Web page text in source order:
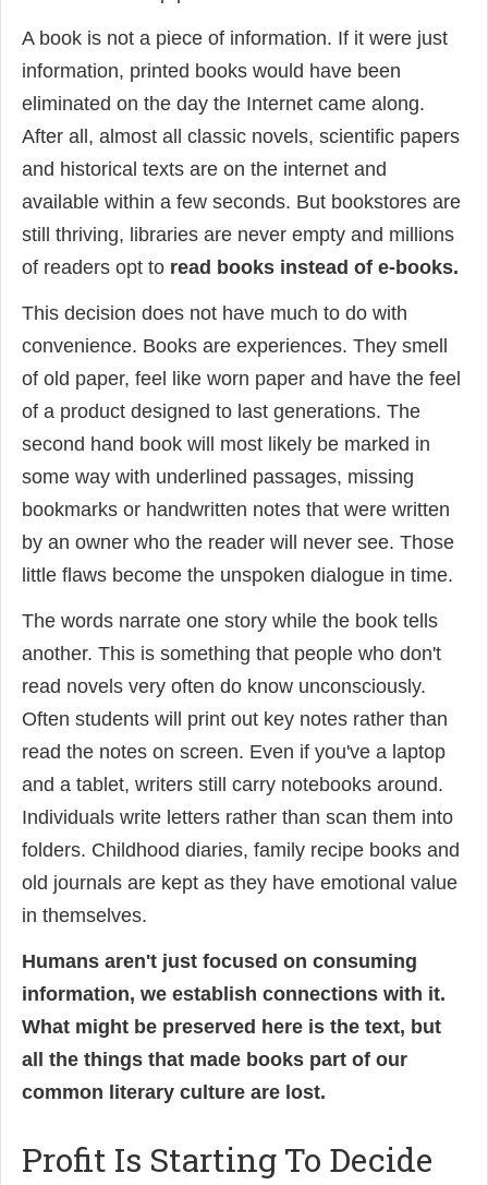
A book is not a piece of information. If it were just
information, printed books would have been
eliminated on the day the Internet came along.
After all, almost all classic novels, scientific papers
and historical texts are on the internet and
available within a few seconds. But bookstores are
still thriving, libraries are never empty and millions
of readers opt to read books instead of e-books.
This decision does not have much to do with
convenience. Books are experiences. They smell
of old paper, feel like worn paper and have the feel
of a product designed to last generations. The
second hand book will most likely be marked in
some way with underlined passages, missing
bookmarks or handwritten notes that were written
by an owner who the reader will never see. Those
little flaws become the unspoken dialogue in time.
The words narrate one story while the book tells
another. This is something that people who don't
read novels very often do know unconsciously.
Often students will print out key notes rather than
read the notes on screen. Even if you've a laptop
and a tablet, writers still carry notebooks around.
Individuals write letters rather than scan them into
folders. Childhood diaries, family recipe books and
old journals are kept as they have emotional value
in themselves.
Humans aren't just focused on consuming
information, we establish connections with it.
What might be preserved here is the text, but
all the things that made books part of our
common literary culture are lost.
Profit Is Starting To Decide